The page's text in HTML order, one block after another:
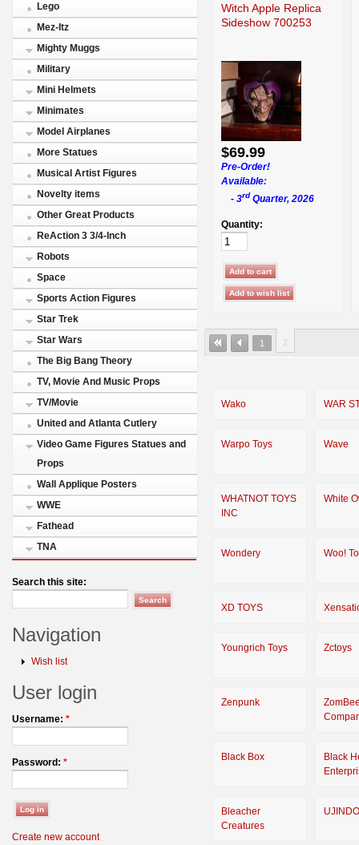
Lego
Mez-Itz
Mighty Muggs
Military
Mini Helmets
Minimates
Model Airplanes
More Statues
Musical Artist Figures
Novelty items
Other Great Products
ReAction 3 3/4-Inch
Robots
Space
Sports Action Figures
Star Trek
Star Wars
The Big Bang Theory
TV, Movie And Music Props
TV/Movie
United and Atlanta Cutlery
Video Game Figures Statues and
Props
Wall Applique Posters
WWE
Fathead
TNA
Search this site:
Navigation
Wish list
User login
Username: *
Password: *
Create new account
Witch Apple Replica
Sideshow 700253
$69.99
Pre-Order!
Available:
- 3rd Quarter, 2026
Quantity:
1
Wako WAR
Warpo Toys Wave
WHATNOT TOYS
INC
White
Wondery Woo!
XD TOYS
Youngrich Toys Zctoys
Zenpunk
Black Box
Black
Bleacher
Creatures